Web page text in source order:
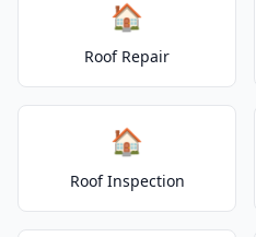
🏠
Roof Repair
🏠
Roof Inspection